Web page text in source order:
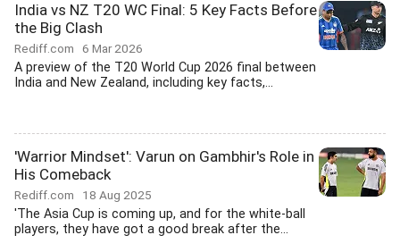
India vs NZ T20 WC Final: 5 Key Facts Before
the Big Clash
Rediff.com 6 Mar 2026
A preview of the T20 World Cup 2026 final between
India and New Zealand, including key facts,...
'Warrior Mindset': Varun on Gambhir's Role in
His Comeback
Rediff.com 18 Aug 2025
'The Asia Cup is coming up, and for the white-ball
players, they have got a good break after the...